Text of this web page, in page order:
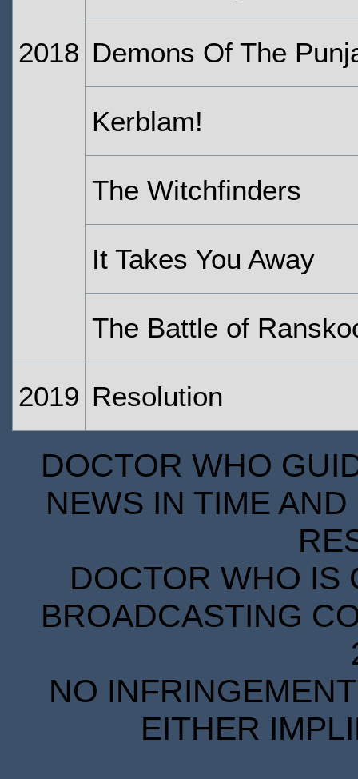
2018 Demons Of The
Kerblam!
The Witchfinders
It Takes You Away
The Battle of
2019 Resolution
DOCTOR WHO
NEWS IN TIME
DOCTOR WHO IS
BROADCASTING
NO
EITHER